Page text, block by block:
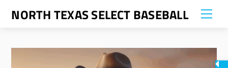
SkipNORTH TEXAS SELECT BASEBALL